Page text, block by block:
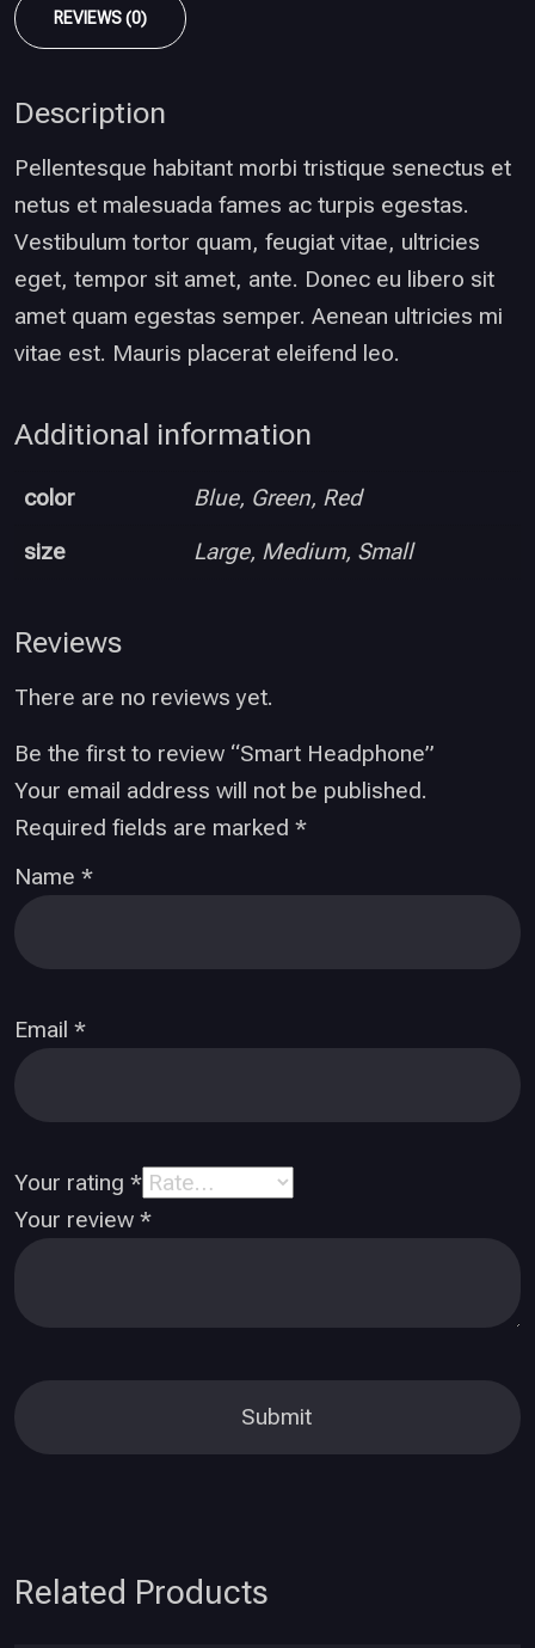
REVIEWS (0)
Description
Pellentesque habitant morbi tristique senectus et
netus et malesuada fames ac turpis egestas.
Vestibulum tortor quam, feugiat vitae, ultricies
eget, tempor sit amet, ante. Donec eu libero sit
amet quam egestas semper. Aenean ultricies mi
vitae est. Mauris placerat eleifend leo.
Additional information
color
Blue, Green, Red
size
Large, Medium, Small
Reviews
There are no reviews yet.
Be the first to review “Smart Headphone”
Your email address will not be published.
Required fields are marked *
Name *
Email *
Your rating *
Your review *
Related Products